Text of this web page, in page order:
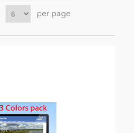
per page